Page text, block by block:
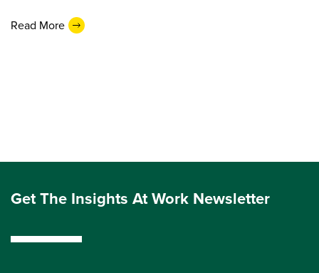
Read More
Get The Insights At Work Newsletter